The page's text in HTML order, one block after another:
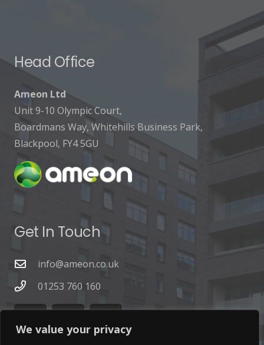
We value your privacy
Head Office
Ameon Ltd
Unit 9-10 Olympic Court,
Boardmans Way, Whitehills Business Park,
Blackpool, FY4 5GU
Get In Touch
info@ameon.co.uk
01253 760 160